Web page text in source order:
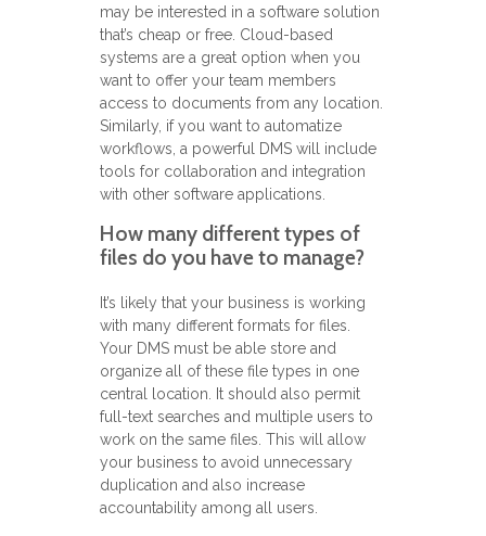
may be interested in a software solution
that’s cheap or free. Cloud-based
systems are a great option when you
want to offer your team members
access to documents from any location.
Similarly, if you want to automatize
workflows, a powerful DMS will include
tools for collaboration and integration
with other software applications.
How many different types of
files do you have to manage?
It’s likely that your business is working
with many different formats for files.
Your DMS must be able store and
organize all of these file types in one
central location. It should also permit
full-text searches and multiple users to
work on the same files. This will allow
your business to avoid unnecessary
duplication and also increase
accountability among all users.